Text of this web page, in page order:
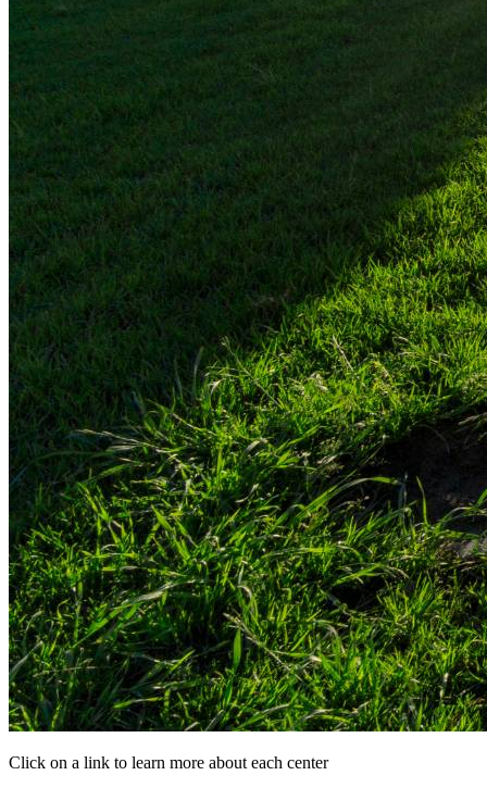
Click on a link to learn more about each center